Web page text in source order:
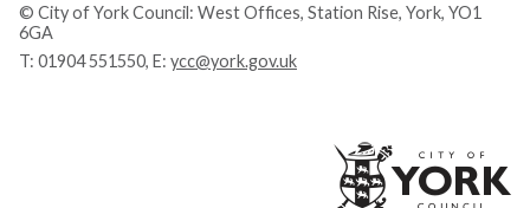
© City of York Council: West Offices, Station Rise, York, YO1
6GA
T: 01904 551550, E: ycc@york.gov.uk